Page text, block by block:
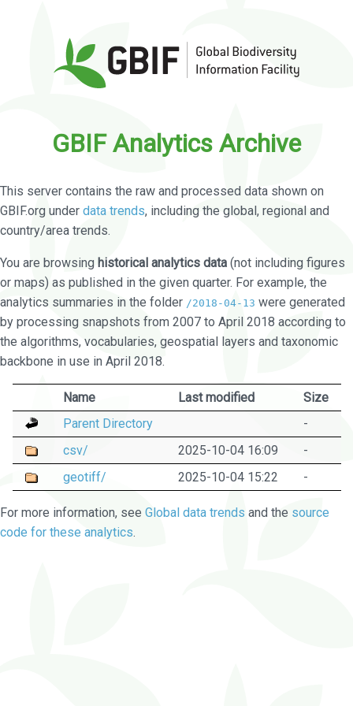
GBIF Analytics Archive
This server contains the raw and processed data shown on
GBIF.org under data trends, including the global, regional and
country/area trends.
You are browsing historical analytics data (not including figures
or maps) as published in the given quarter. For example, the
analytics summaries in the folder /2018-04-13 were generated
by processing snapshots from 2007 to April 2018 according to
the algorithms, vocabularies, geospatial layers and taxonomic
backbone in use in April 2018.
Name Last modified
Size
Parent Directory
-
csv/
2025-10-04 16:09
-
geotiff/
2025-10-04 15:22 -
For more information, see Global data trends and the source
code for these analytics.